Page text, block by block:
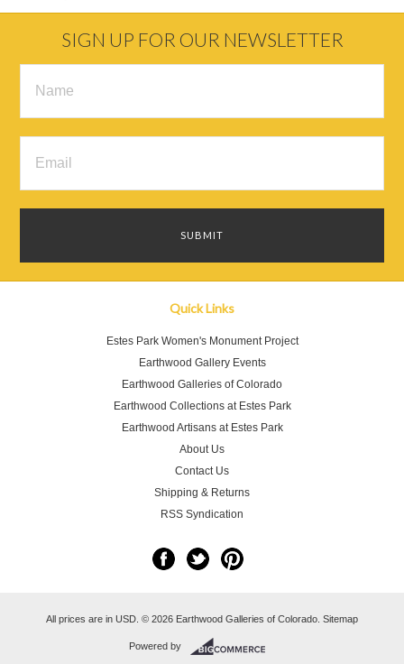
»
SIGN UP FOR OUR NEWSLETTER
Quick Links
Estes Park Women's Monument Project
Earthwood Gallery Events
Earthwood Galleries of Colorado
Earthwood Collections at Estes Park
Earthwood Artisans at Estes Park
About Us
Contact Us
Shipping & Returns
RSS Syndication
All prices are in USD © 2026 Earthwood Galleries of Colorado. Sitemap
Powered by